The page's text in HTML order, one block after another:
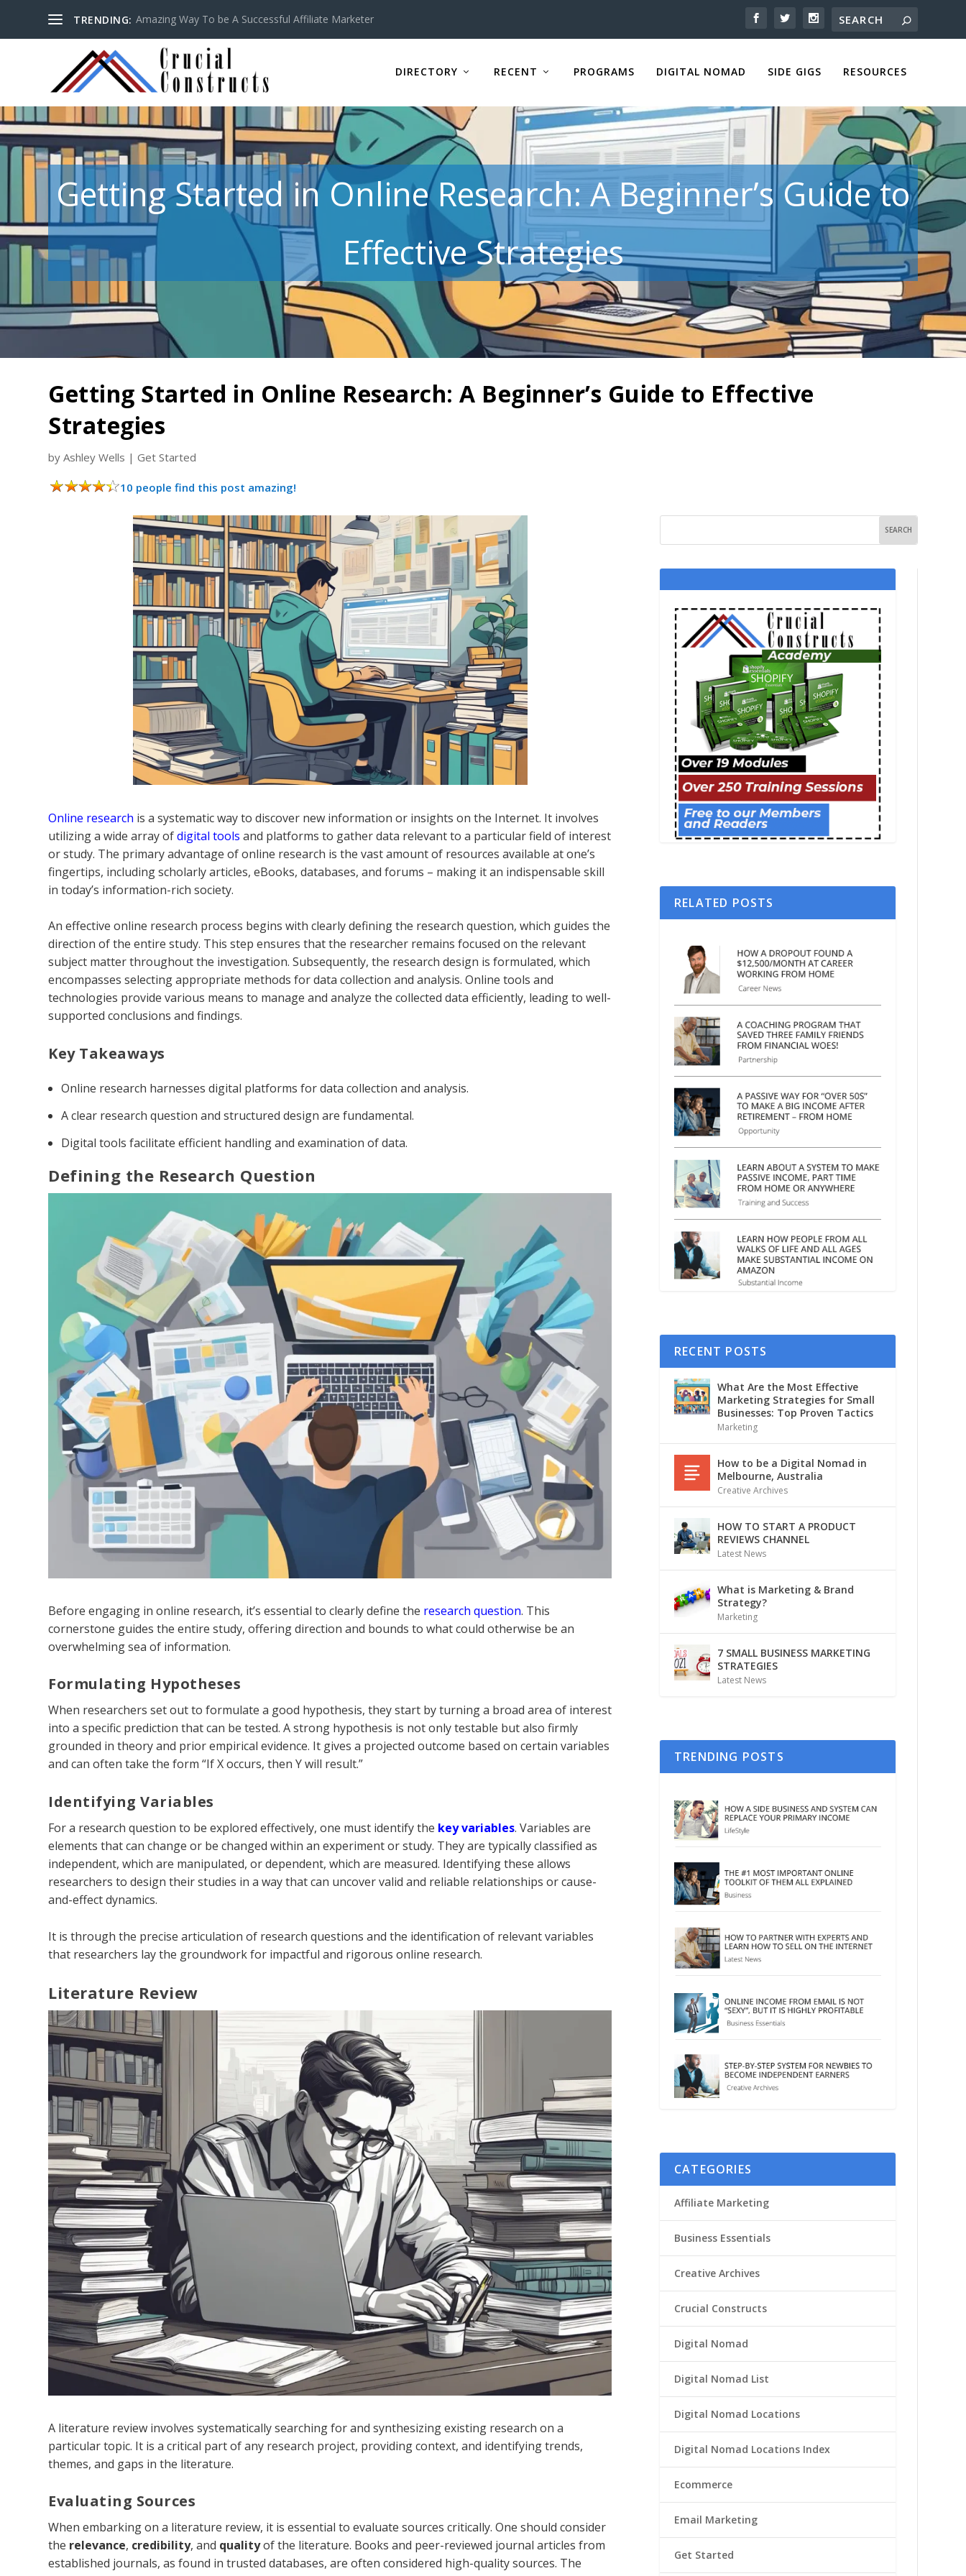
TRENDING: Amazing Way To be A Successful Affiliate Marketer
DIRECTORY RECENT PROGRAMS DIGITAL NOMAD SIDE GIGS RESOURCES
Getting Started in Online Research: A Beginner’s Guide to
Effective Strategies
Getting Started in Online Research: A Beginner’s Guide to Effective
Strategies
byAshley Wells |Get Started
10 people find this post amazing!
Online research is a systematic way to discover new information or insights on the Internet. It involves
utilizing a wide array ofdigital tools and platforms to gather data relevant to a particular field of interest
or study. The primary advantage of online research is the vast amount of resources available at one’s
fingertips, including scholarly articles, eBooks, databases, and forums – making it an indispensable skill
in today’s information-rich society.
An effective online research process begins with clearly defining the research question, which guides the
direction of the entire study. This step ensures that the researcher remains focused on the relevant
subject matter throughout the investigation. Subsequently, the research design is formulated, which
encompasses selecting appropriate methods for data collection and analysis. Online tools and
technologies provide various means to manage and analyze the collected data efficiently, leading to well-
supported conclusions and findings.
Key Takeaways
Online research harnesses digital platforms for data collection and analysis.
A clear research question and structured design are fundamental.
Digital tools facilitate efficient handling and examination of data.
Defining the Research Question
Before engaging in online research, it’s essential to clearly define the research question. This
cornerstone guides the entire study, offering direction and bounds to what could otherwise be an
overwhelming sea of information.
Formulating Hypotheses
When researchers set out to formulate a good hypothesis, they start by turning a broad area of interest
into a specific prediction that can be tested. A strong hypothesis is not only testable but also firmly
grounded in theory and prior empirical evidence. It gives a projected outcome based on certain variables
and can often take the form “If X occurs, then Y will result.”
Identifying Variables
For a research question to be explored effectively, one must identify the key variables. Variables are
elements that can change or be changed within an experiment or study. They are typically classified as
independent, which are manipulated, or dependent, which are measured. Identifying these allows
researchers to design their studies in a way that can uncover valid and reliable relationships or cause-
and-effect dynamics.
It is through the precise articulation of research questions and the identification of relevant variables
that researchers lay the groundwork for impactful and rigorous online research.
Literature Review
A literature review involves systematically searching for and synthesizing existing research on a
particular topic. It is a critical part of any research project, providing context, and identifying trends,
themes, and gaps in the literature.
Evaluating Sources
When embarking on a literature review, it is essential to evaluate sources critically. One should consider
the relevance, credibility, and qualityof the literature. Books and peer-reviewed journal articles from
established journals, as found in trusted databases, are often considered high-quality sources. The
RELATED POSTS
RECENT POSTS
What Are the Most Effective
Marketing Strategies for Small
Businesses: Top Proven Tactics
Marketing
How to be a Digital Nomad in
Melbourne, Australia
Creative Archives
HOW TO START A PRODUCT
REVIEWS CHANNEL
Latest News
What is Marketing & Brand
Strategy?
Marketing
7 SMALL BUSINESS MARKETING
STRATEGIES
Latest News
TRENDING POSTS
CATEGORIES
Affiliate Marketing
Business Essentials
Creative Archives
Crucial Constructs
Digital Nomad
Digital Nomad List
Digital Nomad Locations
Digital Nomad Locations Index
Ecommerce
Email Marketing
Get Started